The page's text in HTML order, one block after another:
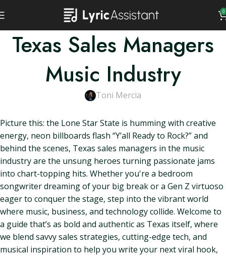
0
Texas Sales Managers
Music Industry
Toni Mercia
Picture this: the Lone Star State is humming with creative
energy, neon billboards flash “Y’all Ready to Rock?” and
behind the scenes, Texas sales managers in the music
industry are the unsung heroes turning passionate jams
into chart-topping hits. Whether you're a bedroom
songwriter dreaming of your big break or a Gen Z virtuoso
eager to conquer the stage, step into the vibrant world
where music, business, and technology collide. Welcome to
a guide that’s as bold and authentic as Texas itself, where
we blend savvy sales strategies, cutting-edge tech, and
musical inspiration to help you write your next viral hook,